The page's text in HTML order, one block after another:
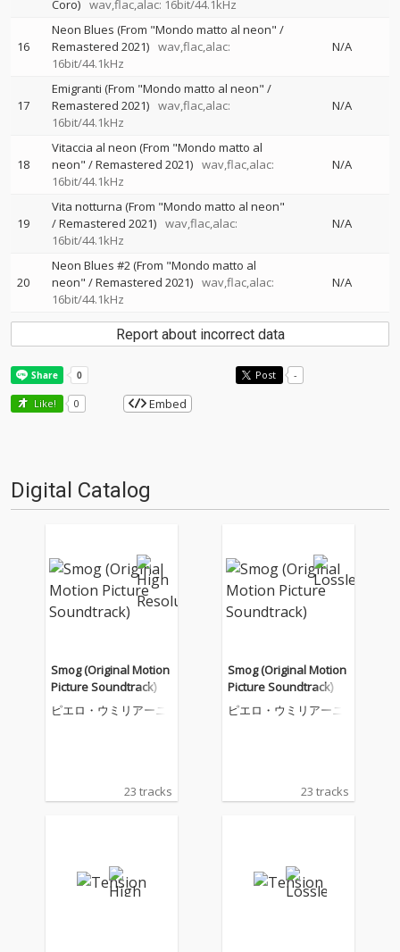
Coro) wav,flac,alac: 16bit/44.1kHz
16
Neon Blues (From "Mondo matto al neon" /
Remastered 2021) wav,flac,alac:
16bit/44.1kHz
N/A
17
Emigranti (From "Mondo matto al neon" /
Remastered 2021) wav,flac,alac:
16bit/44.1kHz
N/A
18
Vitaccia al neon (From "Mondo matto al
neon" / Remastered 2021) wav,flac,alac:
16bit/44.1kHz
N/A
19
Vita notturna (From "Mondo matto al neon"
/ Remastered 2021) wav,flac,alac:
16bit/44.1kHz
N/A
20
Neon Blues #2 (From "Mondo matto al
neon" / Remastered 2021) wav,flac,alac:
16bit/44.1kHz
N/A
Report about incorrect data
Post -
Like! 0 Embed
Digital Catalog
Smog (Original Motion
Picture Soundtrack)
ピエロ・ウミリアーニ
23 tracks
Smog (Original Motion
Picture Soundtrack)
ピエロ・ウミリアーニ
23 tracks